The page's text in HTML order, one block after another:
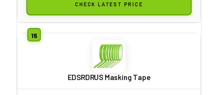
CHECK LATEST PRICE
EDSRDRUS Masking Tape